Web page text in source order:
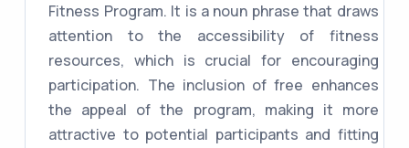
Fitness Program. It is a noun phrase that draws
attention to the accessibility of fitness
resources, which is crucial for encouraging
participation. The inclusion of free enhances
the appeal of the program, making it more
attractive to potential participants and fitting